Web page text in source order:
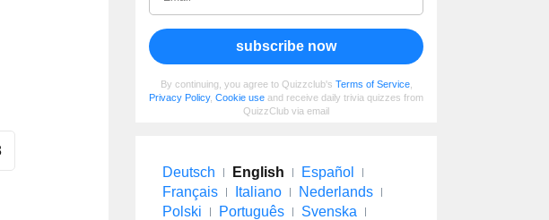
subscribe now
By continuing, you agree to Quizzclub's Terms of Service,
Privacy Policy, Cookie use and receive daily trivia quizzes from
QuizzClub via email
Deutsch English
Español
Français
Italiano
Nederlands
Polski
Português
Svenska